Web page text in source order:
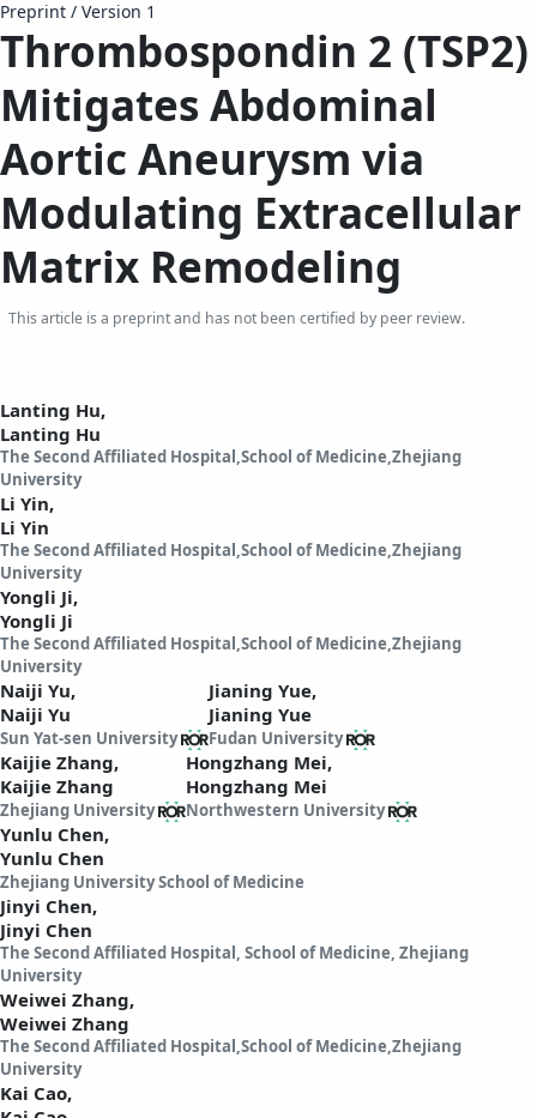
Preprint / Version 1
Thrombospondin 2 (TSP2)
Mitigates Abdominal
Aortic Aneurysm via
Modulating Extracellular
Matrix Remodeling
This article is a preprint and has not been certified by peer review.
Lanting Hu,
Lanting Hu
The Second Affiliated Hospital,School of Medicine,Zhejiang
University
Li Yin,
Li Yin
The Second Affiliated Hospital,School of Medicine,Zhejiang
University
Yongli Ji,
Yongli Ji
The Second Affiliated Hospital,School of Medicine,Zhejiang
University
Naiji Yu,
Naiji Yu
Sun Yat-sen University
Jianing Yue,
Jianing Yue
Fudan University
Kaijie Zhang,
Kaijie Zhang
Zhejiang University
Hongzhang Mei,
Hongzhang Mei
Northwestern University
Yunlu Chen,
Yunlu Chen
Zhejiang University School of Medicine
Jinyi Chen,
Jinyi Chen
The Second Affiliated Hospital, School of Medicine, Zhejiang
University
Weiwei Zhang,
Weiwei Zhang
The Second Affiliated Hospital,School of Medicine,Zhejiang
University
Kai Cao,